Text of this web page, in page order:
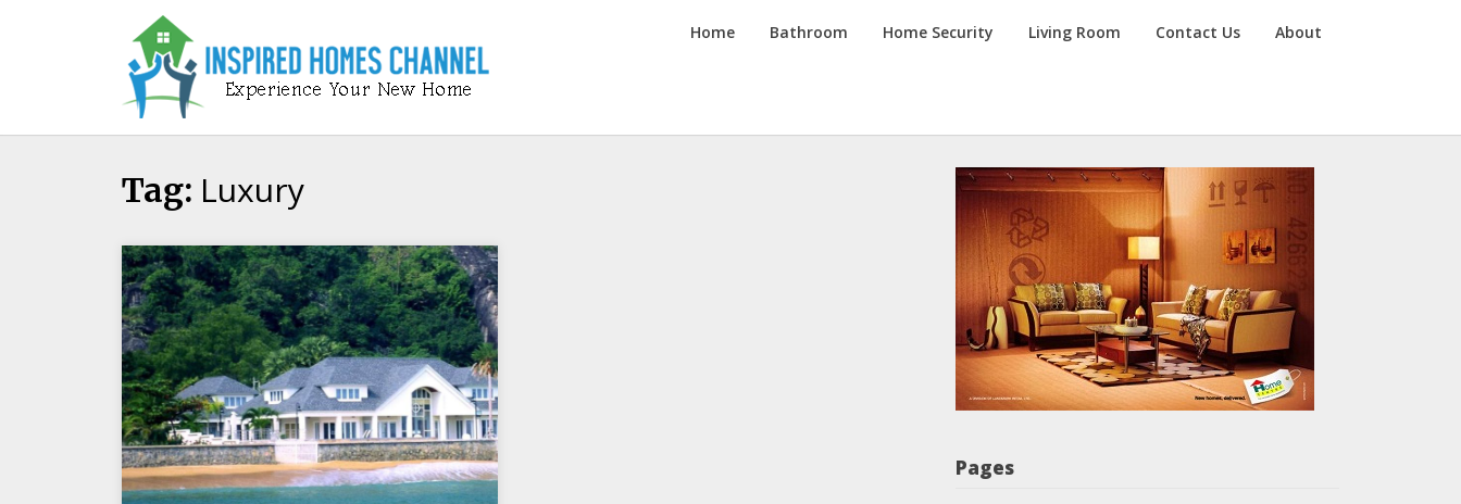
Home Bathroom Home Security Living Room Contact Us About
Tag: Luxury
Pages